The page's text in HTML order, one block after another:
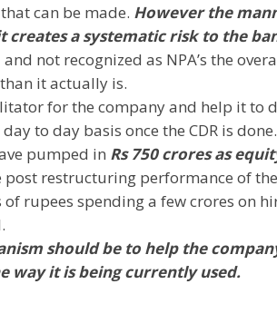
can be made. However the
a systematic risk to the
not recognized as NPA’s the
it actually is.
for the company and help it to
to day basis once the CDR is
pumped in Rs 750 crores as
restructuring performance of
rupees spending a few crores on
should be to help the
way it is being currently used.